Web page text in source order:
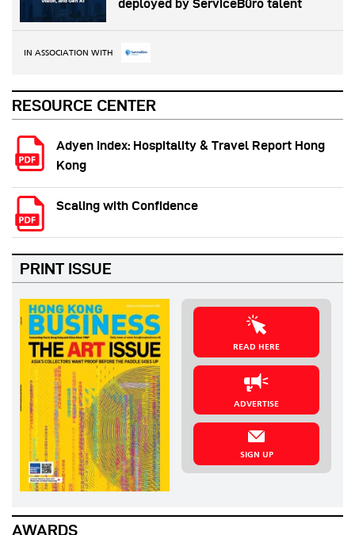
deployed by ServiceBüro talent
IN ASSOCIATION WITH
RESOURCE CENTER
Adyen Index: Hospitality & Travel Report Hong
Kong
Scaling with Confidence
PRINT ISSUE
READ HERE
ADVERTISE
SIGN UP
AWARDS